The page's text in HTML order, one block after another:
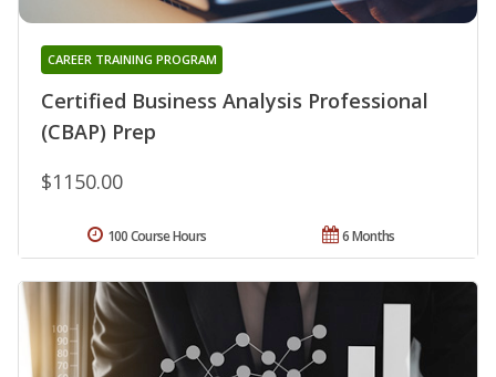
Certified Business Analysis Professional
(CBAP) Prep
CAREER TRAINING PROGRAM
$1150.00
6 Months
100 Course Hours